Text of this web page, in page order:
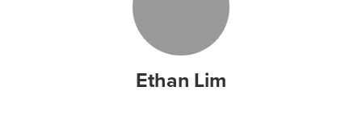
Ethan Lim